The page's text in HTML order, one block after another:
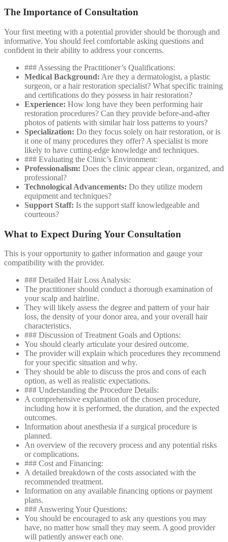
The Importance of Consultation
Your first meeting with a potential provider should be thorough and
informative. You should feel comfortable asking questions and
confident in their ability to address your concerns.
### Assessing the Practitioner’s Qualifications:
Medical Background: Are they a dermatologist, a plastic
surgeon, or a hair restoration specialist? What specific training
and certifications do they possess in hair restoration?
Experience: How long have they been performing hair
restoration procedures? Can they provide before-and-after
photos of patients with similar hair loss patterns to yours?
Specialization: Do they focus solely on hair restoration, or is
it one of many procedures they offer? A specialist is more
likely to have cutting-edge knowledge and techniques.
### Evaluating the Clinic’s Environment:
Professionalism: Does the clinic appear clean, organized, and
professional?
Technological Advancements: Do they utilize modern
equipment and techniques?
Support Staff: Is the support staff knowledgeable and
courteous?
What to Expect During Your Consultation
This is your opportunity to gather information and gauge your
compatibility with the provider.
### Detailed Hair Loss Analysis:
The practitioner should conduct a thorough examination of
your scalp and hairline.
They will likely assess the degree and pattern of your hair
loss, the density of your donor area, and your overall hair
characteristics.
### Discussion of Treatment Goals and Options:
You should clearly articulate your desired outcome.
The provider will explain which procedures they recommend
for your specific situation and why.
They should be able to discuss the pros and cons of each
option, as well as realistic expectations.
### Understanding the Procedure Details:
A comprehensive explanation of the chosen procedure,
including how it is performed, the duration, and the expected
outcomes.
Information about anesthesia if a surgical procedure is
planned.
An overview of the recovery process and any potential risks
or complications.
### Cost and Financing:
A detailed breakdown of the costs associated with the
recommended treatment.
Information on any available financing options or payment
plans.
### Answering Your Questions:
You should be encouraged to ask any questions you may
have, no matter how small they may seem. A good provider
will patiently answer each one.